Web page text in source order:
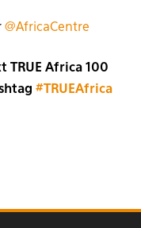
@AfricaCentre
TRUE Africa 100
#TRUEAfrica